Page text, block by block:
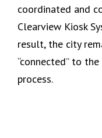
coordinated and
Clearview Kiosk
result, the city
“connected” to
process.